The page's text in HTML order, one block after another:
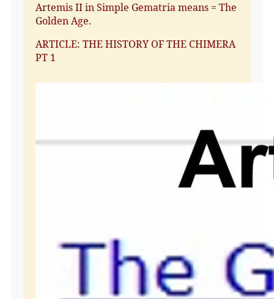
Artemis II in Simple Gematria means = The
Golden Age.
ARTICLE: THE HISTORY OF THE CHIMERA
PT 1